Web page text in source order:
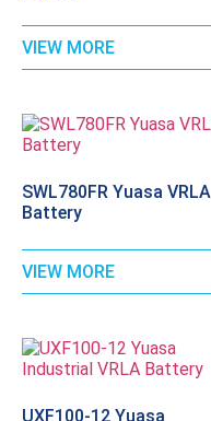
VIEW MORE
SWL780FR Yuasa VRLA
Battery
VIEW MORE
UXF100-12 Yuasa